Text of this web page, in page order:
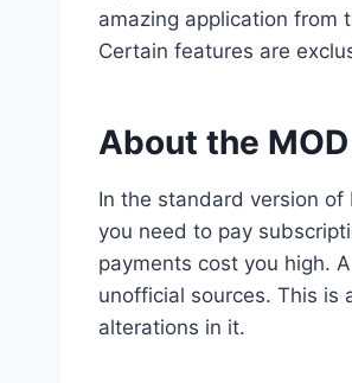
amazing application from
Certain features are
About the
In the standard version of
you need to pay
payments cost you high.
unofficial sources. This is
alterations in it.